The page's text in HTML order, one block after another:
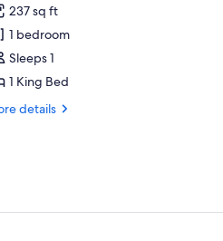
237 sq ft
1 bedroom
Sleeps 1
1 King Bed
details